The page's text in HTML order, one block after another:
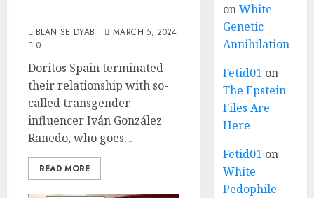
BLAN SE DYAB
MARCH 5, 2024
0
Doritos Spain terminated
their relationship with so-
called transgender
influencer Iván González
Ranedo, who goes...
READ MORE
onWhite
Genetic
Annihilation
Fetid01 on
The Epstein
Files Are
Here
Fetid01 on
White
Pedophile